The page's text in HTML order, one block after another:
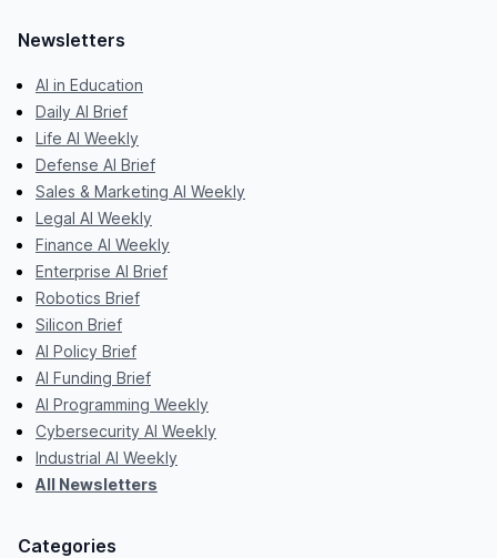
Newsletters
AI in Education
Daily AI Brief
Life AI Weekly
Defense AI Brief
Sales & Marketing AI Weekly
Legal AI Weekly
Finance AI Weekly
Enterprise AI Brief
Robotics Brief
Silicon Brief
AI Policy Brief
AI Funding Brief
AI Programming Weekly
Cybersecurity AI Weekly
Industrial AI Weekly
All Newsletters
Categories